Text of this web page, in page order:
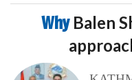
Why Balen